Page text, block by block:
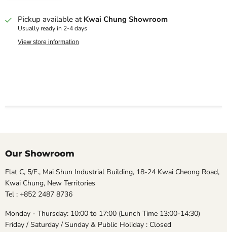
Pickup available at Kwai Chung Showroom
Usually ready in 2-4 days
View store information
Our Showroom
Flat C, 5/F., Mai Shun Industrial Building, 18-24 Kwai Cheong Road,
Kwai Chung, New Territories
Tel : +852 2487 8736
Monday - Thursday: 10:00 to 17:00 (Lunch Time 13:00-14:30)
Friday / Saturday / Sunday & Public Holiday : Closed